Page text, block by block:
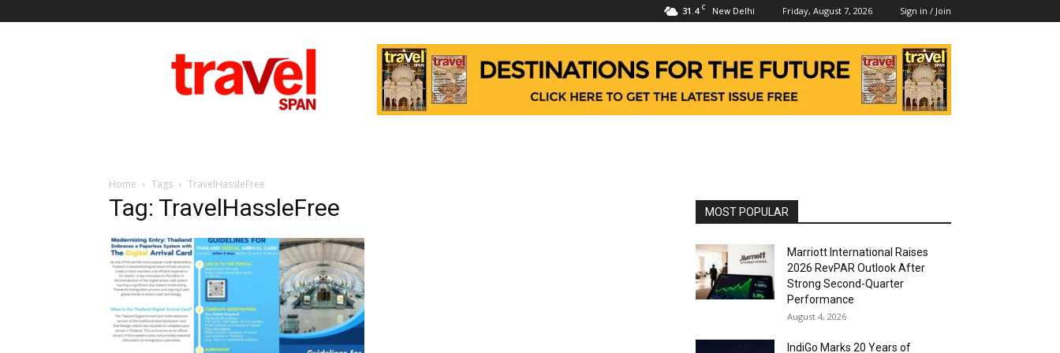
31.4 C New Delhi Friday, August 7, 2026 Sign in / Join
Span
Home Tags TravelHassleFree
Tag: TravelHassleFree MOST POPULAR
Marriott International Raises
2026 RevPAR Outlook After
Strong Second-Quarter
Performance
August 4, 2026
IndiGo Marks 20 Years of